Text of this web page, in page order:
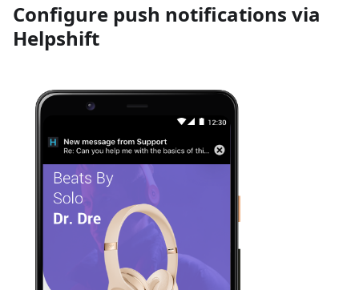
Configure push notifications via
Helpshift